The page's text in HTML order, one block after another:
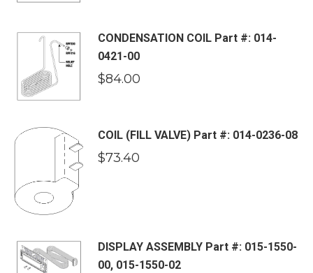
CONDENSATION COIL Part #: 014-
0421-00
$84.00
COIL (FILL VALVE) Part #: 014-0236-08
$73.40
DISPLAY ASSEMBLY Part #: 015-1550-
00, 015-1550-02